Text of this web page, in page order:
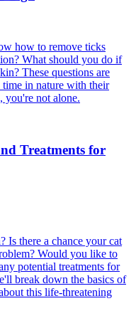
how to remove ticks
What should you do if
These questions are
in nature with their
you're not alone.
Treatments for
Is there a chance your cat
Would you like to
potential treatments for
break down the basics of
this life-threatening